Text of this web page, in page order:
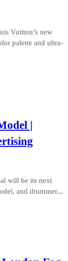
Vuitton’s new
palette and ultra-
|
will be its next
and drummer...